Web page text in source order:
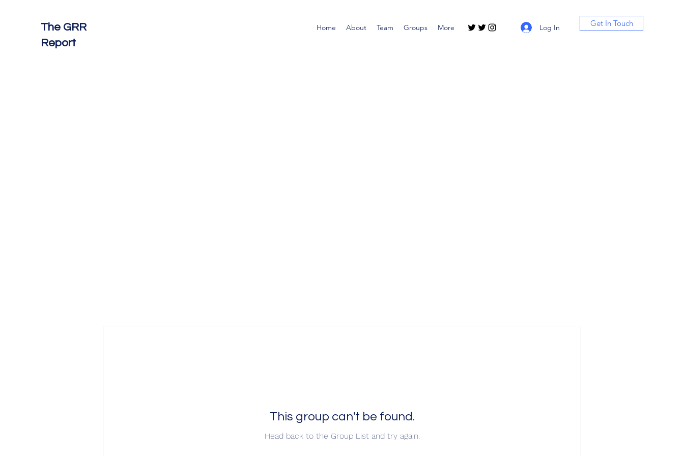
The GRR
Report
Home About Team Groups More Log In Get In Touch
This group can't be found.
Head back to the Group List and try again.